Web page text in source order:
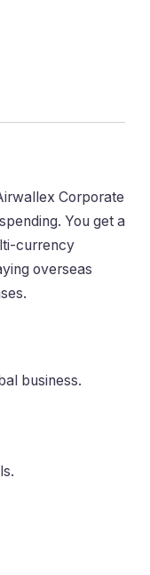
Corporate
You get a
currency
overseas
business.